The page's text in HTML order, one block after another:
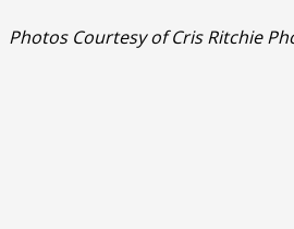
Photos Courtesy of Cris Ritchie